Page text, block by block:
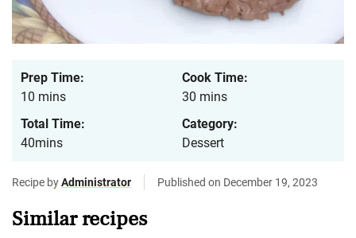
Prep Time:
10 mins
Cook Time:
30 mins
Total Time:
40mins
Category:
Dessert
Recipe byAdministrator Published on December 19, 2023
Similar recipes